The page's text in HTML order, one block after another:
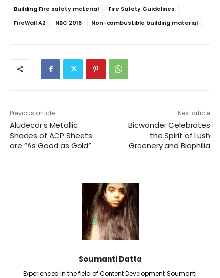
Building Fire safety material
Fire Safety Guidelines
FireWall A2
NBC 2016 Non-combustible building material
Previous article
Aludecor’s Metallic
Shades of ACP Sheets
are “As Good as Gold”
Next article
Biowonder Celebrates
the Spirit of Lush
Greenery and Biophilia
Soumanti Datta
Experienced in the field of Content Development, Soumanti